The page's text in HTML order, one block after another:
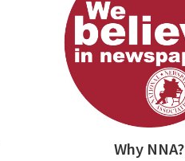
Why NNA?